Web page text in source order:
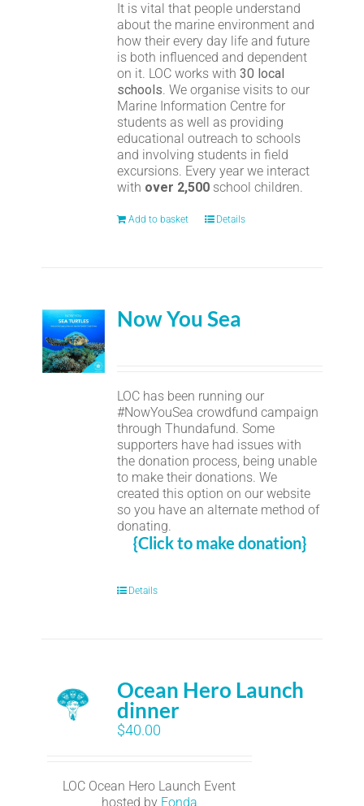
It is vital that people understand
about the marine environment and
how their every day life and future
is both influenced and dependent
on it. LOC works with30 local
schools. We organise visits to our
Marine Information Centre for
students as well as providing
educational outreach to schools
and involving students in field
excursions. Every year we interact
with over 2,500 school children.
Add to basket Details
Now You Sea
LOC has been running our
#NowYouSea crowdfund campaign
through Thundafund. Some
supporters have had issues with
the donation process, being unable
to make their donations. We
created this option on our website
so you have an alternate method of
donating.
{Click to make donation}
Details
Ocean Hero Launch
dinner
$40.00
LOC Ocean Hero Launch Event
hosted by Fonda